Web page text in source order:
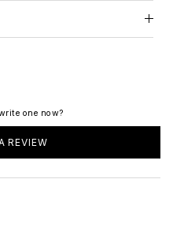
one now?
REVIEW
NEW